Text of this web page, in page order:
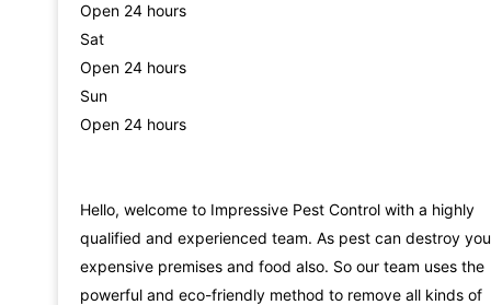
Open 24 hours
Sat
Open 24 hours
Sun
Open 24 hours
Hello, welcome to Impressive Pest Control with a highly
qualified and experienced team. As pest can destroy
expensive premises and food also. So our team uses the
powerful and eco-friendly method to remove all kinds of